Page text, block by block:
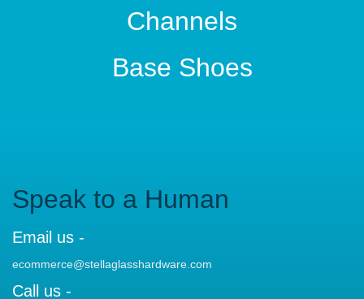
Channels
Base Shoes
Speak to a Human
Email us -
ecommerce@stellaglasshardware.com
Call us -